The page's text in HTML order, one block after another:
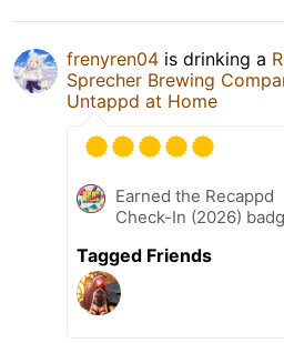
frenyren04 is drinking a
Sprecher Brewing
Untappd at Home
Earned the Recappd
Check-In (2026)
Tagged Friends